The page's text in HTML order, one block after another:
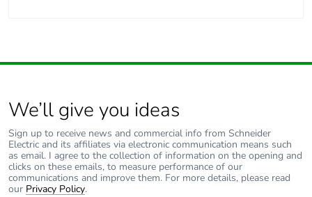
We’ll give you ideas
Sign up to receive news and commercial info from Schneider
Electric and its affiliates via electronic communication means such
as email. I agree to the collection of information on the opening and
clicks on these emails, to measure performance of our
communications and improve them. For more details, please read
our Privacy Policy.